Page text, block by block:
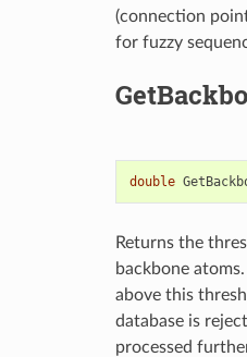
(connection
for fuzzy
double
Returns the
backbone
above this
database is
processed